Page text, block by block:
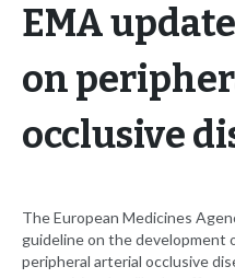
EMA
on
occlusive
The European Medicines
guideline on the development
peripheral arterial occlusive